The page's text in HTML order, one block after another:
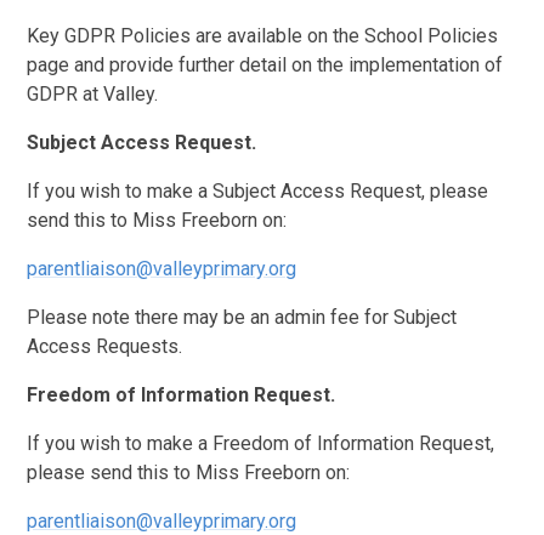
Key GDPR Policies are available on the School Policies
page and provide further detail on the implementation of
GDPR at Valley.
Subject Access Request.
If you wish to make a Subject Access Request, please
send this to Miss Freeborn on:
parentliaison@valleyprimary.org
Please note there may be an admin fee for Subject
Access Requests.
Freedom of Information Request.
If you wish to make a Freedom of Information Request,
please send this to Miss Freeborn on:
parentliaison@valleyprimary.org